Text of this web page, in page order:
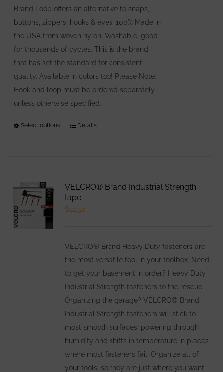
Brand Loop offers an alternative to snaps,
buttons, zippers, hooks & eyes. 100% Made in
the USA from woven nylon. Washable, good
for thousands of cycles. This is the brand
that has set the standard for consistent
quality. Available in colors too! Please Note:
Hook and loop must be ordered separately
unless otherwise specified.
Select options
This
options
chosen
on
the
product
page
Details
VELCRO® Brand Industrial Strength
tape
$12.50
VELCRO® Brand Heavy Duty fasteners are
the most versatile tool in your toolbox. Need
to get your basement in order? Heavy Duty
Industrial Strength fasteners to the rescue.
Organizing the garage? VELCRO® Brand
Industrial Strength fasteners will stick to
most smooth surfaces, powering through
humidity and shifts in temperature in places
where most fasteners fail. Organize all of
your tools, so they are just where you want